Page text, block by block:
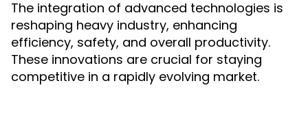
The integration of advanced technologies is
reshaping heavy industry, enhancing
efficiency, safety, and overall productivity.
These innovations are crucial for staying
competitive in a rapidly evolving market.